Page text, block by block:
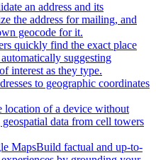
an address and its
the address for mailing, and
geocode for it.
quickly find the exact place
suggesting
interest as they type.
to geographic coordinates
location of a device without
data from cell towers
MapsBuild factual and up-to-